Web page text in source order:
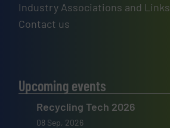
Industry Associations and Links
Contact us
Upcoming events
Recycling Tech 2026
08 Sep, 2026